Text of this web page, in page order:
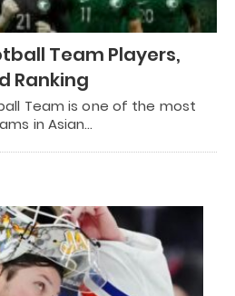
Team Players,
Ranking
Team is one of the most
in Asian…